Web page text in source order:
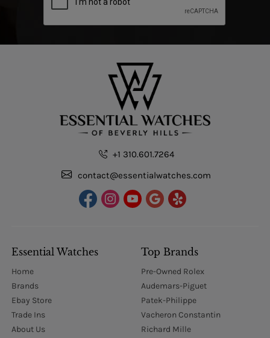
+1 310.601.7264
contact@essentialwatches.com
Essential Watches
Home
Brands
Ebay Store
Trade Ins
About Us
Top Brands
Pre-Owned Rolex
Audemars-Piguet
Patek-Philippe
Vacheron Constantin
Richard Mille